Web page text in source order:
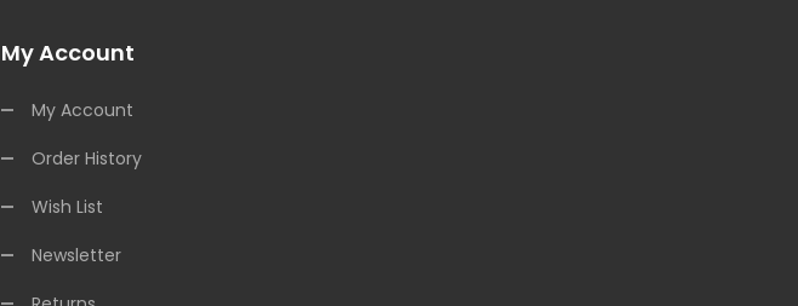
My Account
My Account
Order History
Wish List
Newsletter